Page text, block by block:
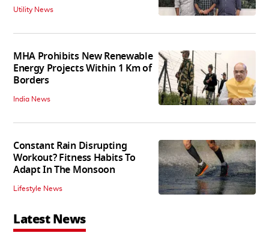
Utility News
MHA Prohibits New Renewable
Energy Projects Within 1 Km of
Borders
India News
Constant Rain Disrupting
Workout? Fitness Habits To
Adapt In The Monsoon
Lifestyle News
Latest News